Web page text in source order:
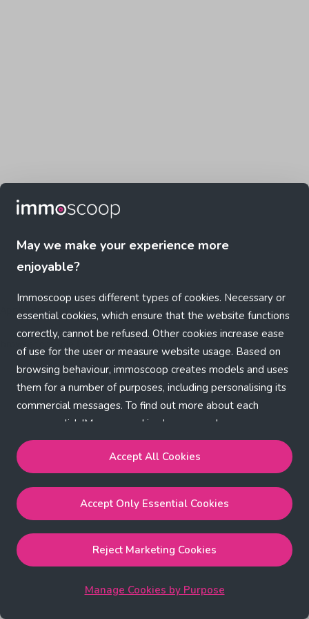
May we make your experience more
enjoyable?
Immoscoop uses different types of cookies. Necessary or
essential cookies, which ensure that the website functions
correctly, cannot be refused. Other cookies increase ease
of use for the user or measure website usage. Based on
browsing behaviour, immoscoop creates models and uses
them for a number of purposes, including personalising its
commercial messages. To find out more about each
purpose, click 'Manage cookies by purpose'.
Our Cookie Policy
Accept All Cookies
performance, functional and marketing cookies.
Accept Only Essential Cookieswill enable the strictly
necessary cookies.
Reject Marketing Cookieswill enable strictly necessary,
performance and functional cookies.
Accept All Cookies
Accept Only Essential Cookies
Reject Marketing Cookies
Manage Cookies by Purpose
Application error: a client-side exception has occurred (see the